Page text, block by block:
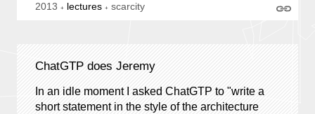
2013 lectures scarcity
ChatGTP does Jeremy
In an idle moment I asked ChatGTP to "write a
short statement in the style of the architecture